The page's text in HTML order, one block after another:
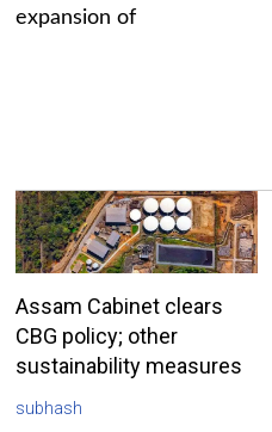
expansion of
Assam Cabinet clears
CBG policy; other
sustainability measures
subhash